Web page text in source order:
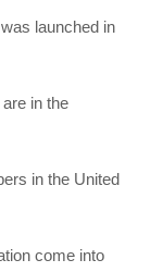
launched in
in the
in the United
come into